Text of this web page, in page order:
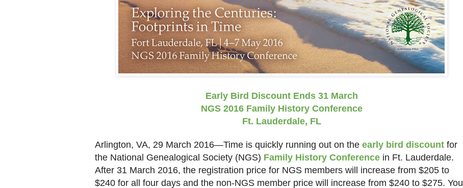
Early Bird Discount Ends 31 March
NGS 2016 Family History Conference
Ft. Lauderdale, FL
Arlington, VA, 29 March 2016—Time is quickly running out on the early bird discount for
the National Genealogical Society (NGS) Family History Conference in Ft. Lauderdale.
After 31 March 2016, the registration price for NGS members will increase from $205 to
$240 for all four days and the non-NGS member price will increase from $240 to $275. You